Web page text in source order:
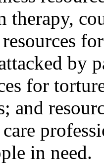
therapy,
by
for
and
in need.